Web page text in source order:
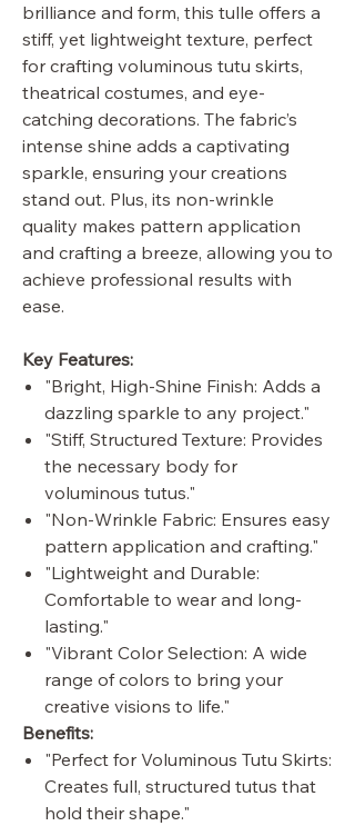
brilliance and form, this tulle offers a
stiff, yet lightweight texture, perfect
for crafting voluminous tutu skirts,
theatrical costumes, and eye-
catching decorations. The fabric’s
intense shine adds a captivating
sparkle, ensuring your creations
stand out. Plus, its non-wrinkle
quality makes pattern application
and crafting a breeze, allowing you to
achieve professional results with
ease.
Key Features:
"Bright, High-Shine Finish: Adds a
dazzling sparkle to any project."
"Stiff, Structured Texture: Provides
the necessary body for
voluminous tutus."
"Non-Wrinkle Fabric: Ensures easy
pattern application and crafting."
"Lightweight and Durable:
Comfortable to wear and long-
lasting."
"Vibrant Color Selection: A wide
range of colors to bring your
creative visions to life."
Benefits:
"Perfect for Voluminous Tutu Skirts:
Creates full, structured tutus that
hold their shape."